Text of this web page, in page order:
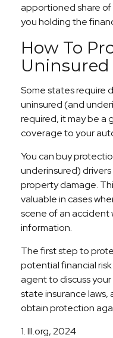
apportioned share
you holding the
How To
Uninsured
Some states require
uninsured (and
required, it may be
coverage to your
You can buy
underinsured)
property damage.
valuable in cases
scene of an accident
information.
The first step to
potential financial
agent to discuss
state insurance
obtain protection
1. III.org, 2024